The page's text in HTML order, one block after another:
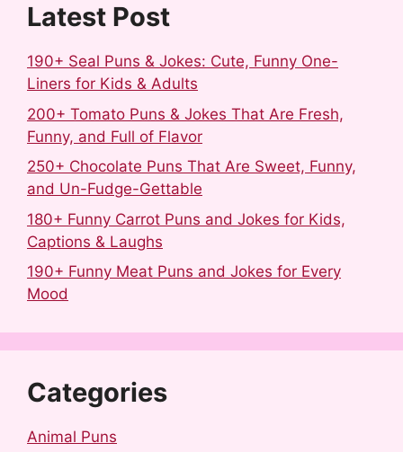
t
Latest Post
190+ Seal Puns & Jokes: Cute, Funny One-
Liners for Kids & Adults
200+ Tomato Puns & Jokes That Are Fresh,
Funny, and Full of Flavor
250+ Chocolate Puns That Are Sweet, Funny,
and Un-Fudge-Gettable
180+ Funny Carrot Puns and Jokes for Kids,
Captions & Laughs
190+ Funny Meat Puns and Jokes for Every
Mood
Categories
Animal Puns